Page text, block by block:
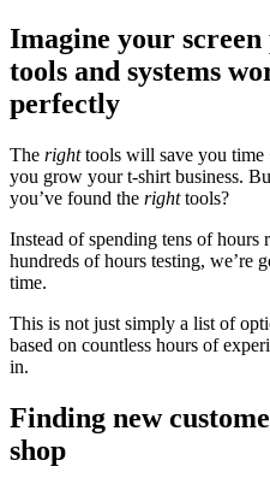
Imagine your
tools and systems
perfectly
The righttools will save you time
you grow your t-shirt business.
you’ve found the righttools?
Instead of spending tens of hours
hundreds of hours testing, we’re
time.
This is not just simply a list of
based on countless hours of
in.
Finding new
shop